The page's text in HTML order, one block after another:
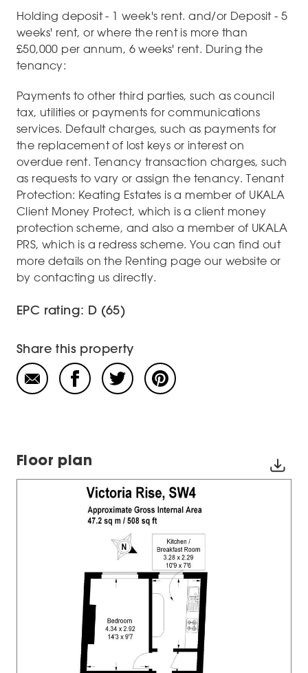
Holding deposit - 1 week's rent. and/or Deposit - 5
weeks' rent, or where the rent is more than
£50,000 per annum, 6 weeks' rent. During the
tenancy:
Payments to other third parties, such as council
tax, utilities or payments for communications
services. Default charges, such as payments for
the replacement of lost keys or interest on
overdue rent. Tenancy transaction charges, such
as requests to vary or assign the tenancy. Tenant
Protection: Keating Estates is a member of UKALA
Client Money Protect, which is a client money
protection scheme, and also a member of UKALA
PRS, which is a redress scheme. You can find out
more details on the Renting page our website or
by contacting us directly.
EPC rating: D (65)
Share this property
Floor plan